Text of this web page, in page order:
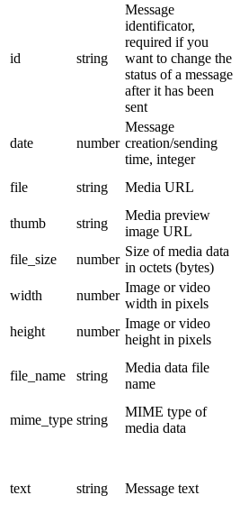
id string
Message
identificator,
required if you
want to change the
status of a message
after it has been
sent
date number
Message
creation/sending
time, integer
file string Media URL
thumb
string
Media preview
image URL
file_size
number
Size of media data
in octets (bytes)
width
number
Image or video
width in pixels
height
number
Image or video
height in pixels
file_name string
Media data file
name
mime_type string
MIME type of
media data
text string Message text